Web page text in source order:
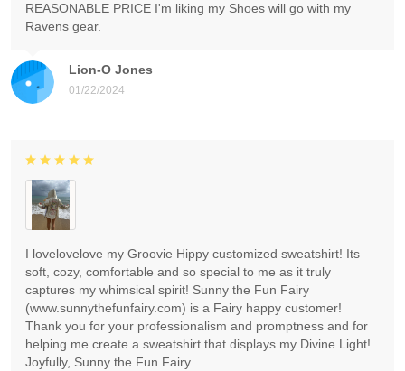
Lion-O Jones
01/22/2024
REASONABLE PRICE I'm liking my Shoes will go with my
Ravens gear.
I lovelovelove my Groovie Hippy customized sweatshirt! Its
soft, cozy, comfortable and so special to me as it truly
captures my whimsical spirit! Sunny the Fun Fairy
(www.sunnythefunfairy.com) is a Fairy happy customer!
Thank you for your professionalism and promptness and for
helping me create a sweatshirt that displays my Divine Light!
Joyfully, Sunny the Fun Fairy